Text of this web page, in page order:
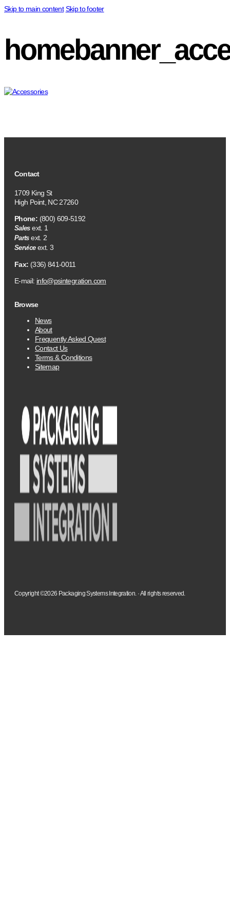
Skip to main content Skip to footer
Contact
1709 King St
High Point, NC 27260
Phone: (800) 609-5192
Salesext. 1
Partsext. 2
Serviceext. 3
Fax: (336) 841-0011
E-mail: info@psintegration.com
Browse
News
About
Frequently Asked Quest
Contact Us
Terms & Conditions
Sitemap
Copyright ©2026 Packaging Systems Integration. · All rights reserved.